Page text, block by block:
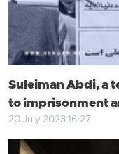
Suleiman Abdi, a
to imprisonment
20 July 2023 16:27